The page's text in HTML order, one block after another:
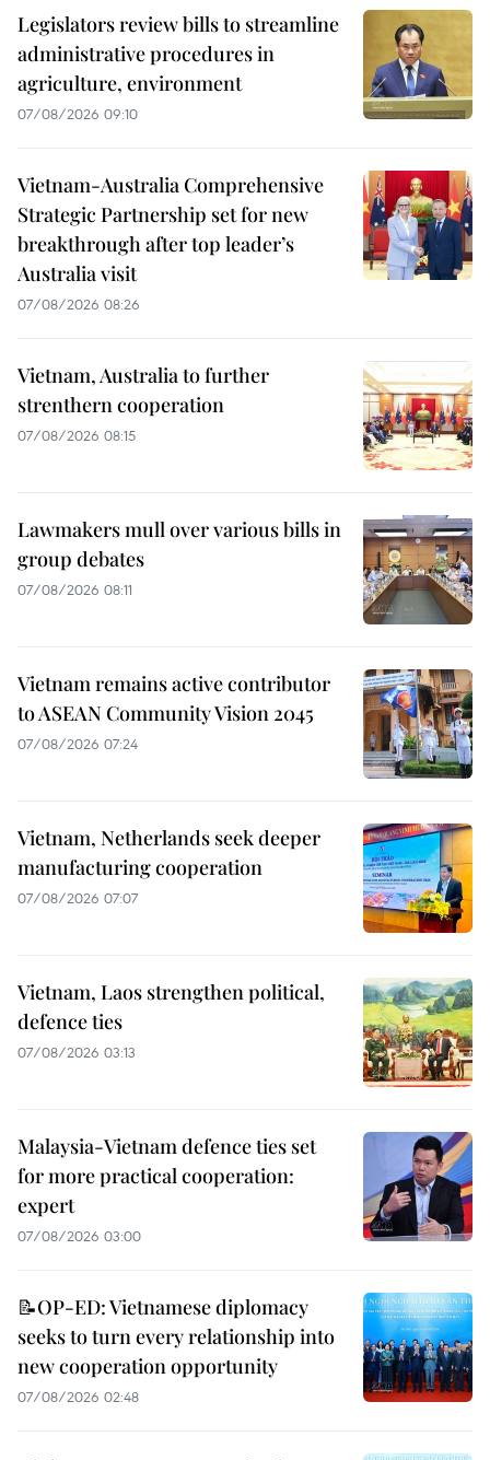
Legislators review bills to streamline
administrative procedures in
agriculture, environment
07/08/2026 09:10
Vietnam-Australia Comprehensive
Strategic Partnership set for new
breakthrough after top leader’s
Australia visit
07/08/2026 08:26
Vietnam, Australia to further
strenthern cooperation
07/08/2026 08:15
Lawmakers mull over various bills in
group debates
07/08/2026 08:11
Vietnam remains active contributor
to ASEAN Community Vision 2045
07/08/2026 07:24
Vietnam, Netherlands seek deeper
manufacturing cooperation
07/08/2026 07:07
Vietnam, Laos strengthen political,
defence ties
07/08/2026 03:13
Malaysia-Vietnam defence ties set
for more practical cooperation:
expert
07/08/2026 03:00
📝OP-ED: Vietnamese diplomacy
seeks to turn every relationship into
new cooperation opportunity
07/08/2026 02:48